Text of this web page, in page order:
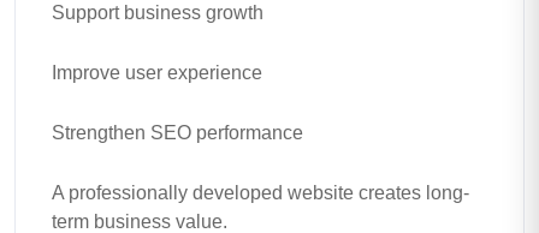
Support business growth
Improve user experience
Strengthen SEO performance
A professionally developed website creates long-
term business value.